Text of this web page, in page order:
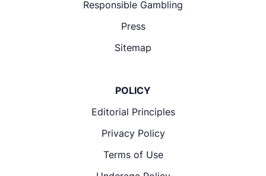
Responsible Gambling
Press
Sitemap
POLICY
Editorial Principles
Privacy Policy
Terms of Use